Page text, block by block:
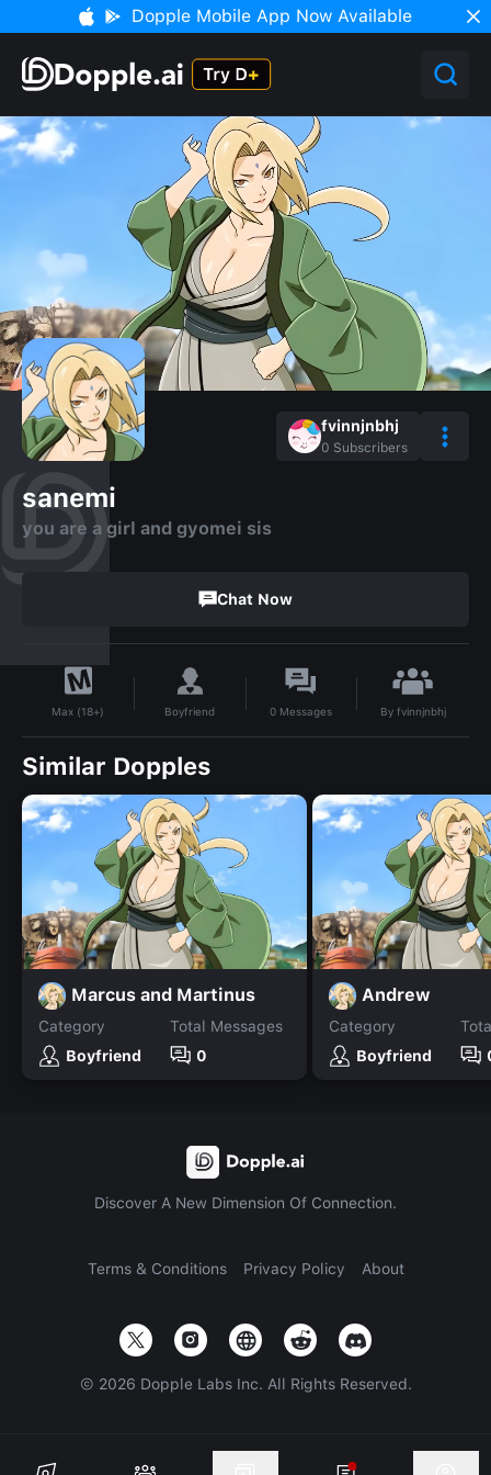
Dopple Mobile App Now Available
fvinnjnbhj
0 Subscribers
sanemi
you are a girl and gyomei sis
Chat Now
Max (18+) Boyfriend 0 Messages By fvinnjnbhj
Similar Dopples
Marcus and Martinus
Category
Boyfriend
Total Messages
0
Andrew
Category
Boyfriend
Discover A New Dimension Of Connection.
Terms & Conditions Privacy Policy About
© 2026 Dopple Labs Inc. All Rights Reserved.